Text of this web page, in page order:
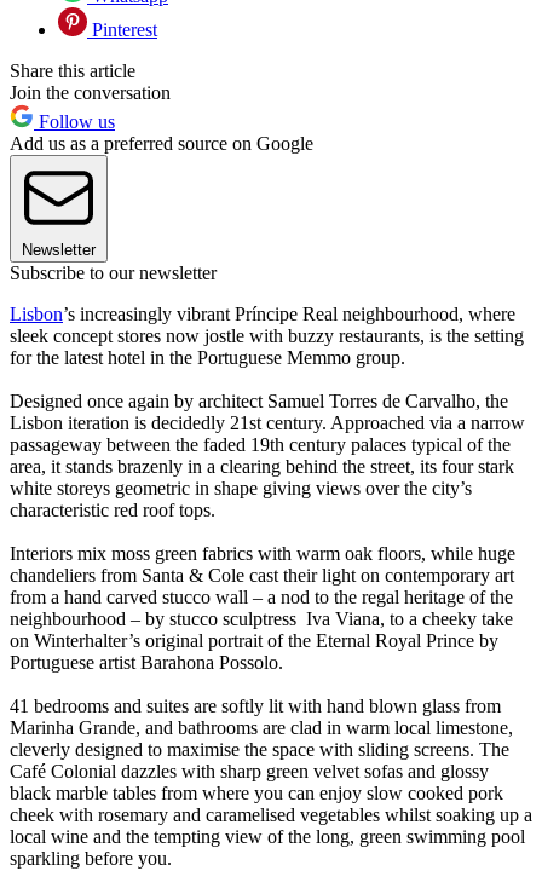
Pinterest
Share this article
Join the conversation
Follow us
Add us as a preferred source on Google
Newsletter
Subscribe to our newsletter
Lisbon’s increasingly vibrant Príncipe Real neighbourhood, where
sleek concept stores now jostle with buzzy restaurants, is the setting
for the latest hotel in the Portuguese Memmo group.
Designed once again by architect Samuel Torres de Carvalho, the
Lisbon iteration is decidedly 21st century. Approached via a narrow
passageway between the faded 19th century palaces typical of the
area, it stands brazenly in a clearing behind the street, its four stark
white storeys geometric in shape giving views over the city’s
characteristic red roof tops.
Interiors mix moss green fabrics with warm oak floors, while huge
chandeliers from Santa & Cole cast their light on contemporary art
from a hand carved stucco wall – a nod to the regal heritage of the
neighbourhood – by stucco sculptress Iva Viana, to a cheeky take
on Winterhalter’s original portrait of the Eternal Royal Prince by
Portuguese artist Barahona Possolo.
41 bedrooms and suites are softly lit with hand blown glass from
Marinha Grande, and bathrooms are clad in warm local limestone,
cleverly designed to maximise the space with sliding screens. The
Café Colonial dazzles with sharp green velvet sofas and glossy
black marble tables from where you can enjoy slow cooked pork
cheek with rosemary and caramelised vegetables whilst soaking up a
local wine and the tempting view of the long, green swimming pool
sparkling before you.